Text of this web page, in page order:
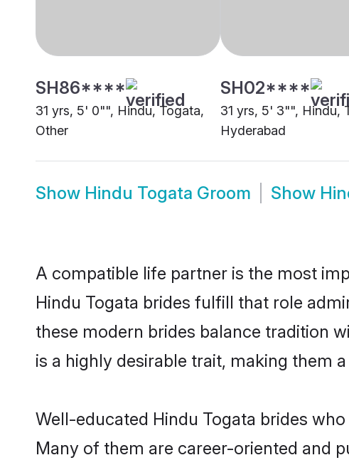
SH86****
31 yrs, 5' 0"", Hindu, Togata,
Other
SH02****
31 yrs, 5' 3"", Hindu,
Hyderabad
Show Hindu Togata Groom Show
A compatible life partner is the most
Hindu Togata brides fulfill that role
these modern brides balance tradition
is a highly desirable trait, making them
Well-educated Hindu Togata brides
Many of them are career-oriented and